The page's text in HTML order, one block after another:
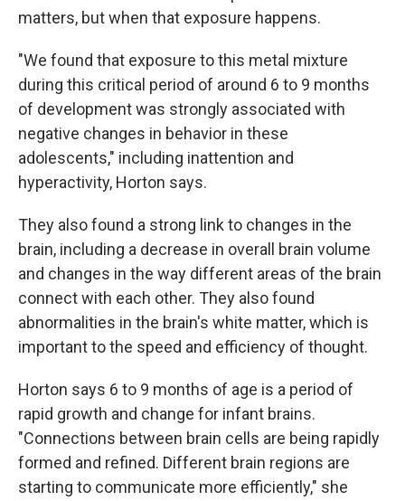
matters, but when that exposure happens.
"We found that exposure to this metal mixture
during this critical period of around 6 to 9 months
of development was strongly associated with
negative changes in behavior in these
adolescents," including inattention and
hyperactivity, Horton says.
They also found a strong link to changes in the
brain, including a decrease in overall brain volume
and changes in the way different areas of the brain
connect with each other. They also found
abnormalities in the brain's white matter, which is
important to the speed and efficiency of thought.
Horton says 6 to 9 months of age is a period of
rapid growth and change for infant brains.
"Connections between brain cells are being rapidly
formed and refined. Different brain regions are
starting to communicate more efficiently," she